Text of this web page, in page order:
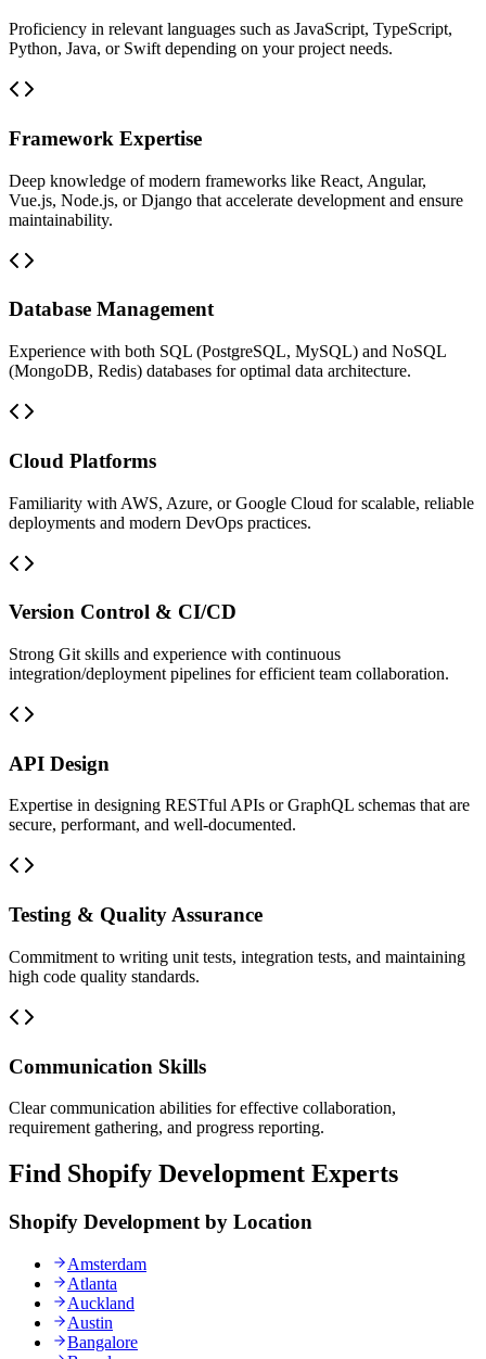
Proficiency in relevant languages such as JavaScript, TypeScript,
Python, Java, or Swift depending on your project needs.
Framework Expertise
Deep knowledge of modern frameworks like React, Angular,
Vue.js, Node.js, or Django that accelerate development and ensure
maintainability.
Database Management
Experience with both SQL (PostgreSQL, MySQL) and NoSQL
(MongoDB, Redis) databases for optimal data architecture.
Cloud Platforms
Familiarity with AWS, Azure, or Google Cloud for scalable, reliable
deployments and modern DevOps practices.
Version Control & CI/CD
Strong Git skills and experience with continuous
integration/deployment pipelines for efficient team collaboration.
API Design
Expertise in designing RESTful APIs or GraphQL schemas that are
secure, performant, and well-documented.
Testing & Quality Assurance
Commitment to writing unit tests, integration tests, and maintaining
high code quality standards.
Communication Skills
Clear communication abilities for effective collaboration,
requirement gathering, and progress reporting.
Find Shopify Development Experts
Shopify Development by Location
Amsterdam
Atlanta
Auckland
Austin
Bangalore